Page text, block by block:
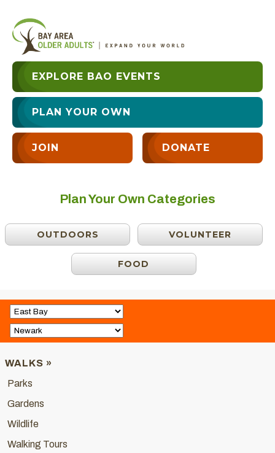
EXPLORE BAO EVENTS
PLAN YOUR OWN
JOIN DONATE
Plan Your Own Categories
OUTDOORS VOLUNTEER
FOOD
WALKS »
Parks
Gardens
Wildlife
Walking Tours